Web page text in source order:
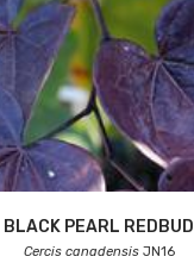
BLACK PEARL REDBUD
Cercis canadensisJN16